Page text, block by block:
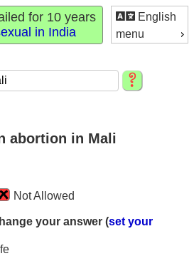
English
menu
for 10 years
in India
abortion in Mali
Not Allowed
your answer (set your